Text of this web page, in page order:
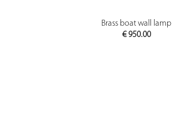
PREVIEW
Brass boat wall lamp
€950.00